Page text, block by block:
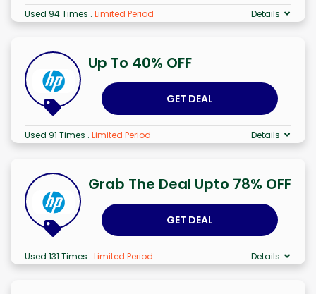
Used 94 Times . Limited Period Details
Up To 40% OFF
GET DEAL
Used 91 Times . Limited Period Details
Grab The Deal Upto 78% OFF
GET DEAL
Used 131 Times . Limited Period Details